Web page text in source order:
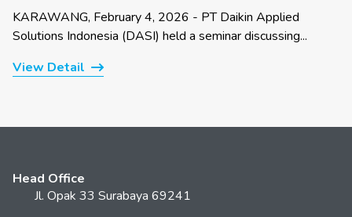
KARAWANG, February 4, 2026 - PT Daikin Applied
Solutions Indonesia (DASI) held a seminar discussing...
View Detail
Head Office
Jl. Opak 33 Surabaya 69241